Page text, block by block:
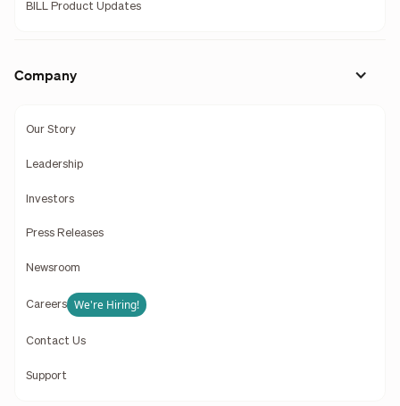
BILL Product Updates
Company
Our Story
Leadership
Investors
Press Releases
Newsroom
Careers We're Hiring!
Contact Us
Support